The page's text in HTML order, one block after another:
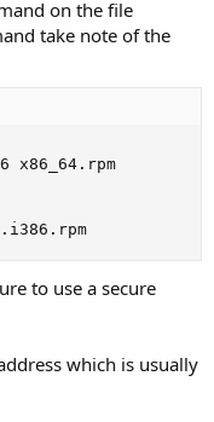
on the file
take note of the
x86_64.rpm
to use a secure
which is usually